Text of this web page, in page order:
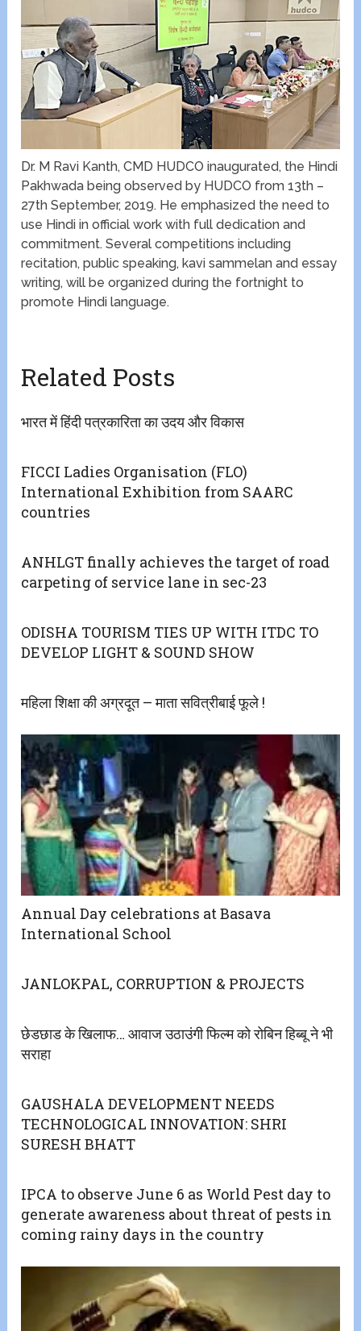
Dr. M Ravi Kanth, CMD HUDCO inaugurated, the Hindi
Pakhwada being observed by HUDCO from 13th –
27th September, 2019. He emphasized the need to
use Hindi in official work with full dedication and
commitment. Several competitions including
recitation, public speaking, kavi sammelan and essay
writing, will be organized during the fortnight to
promote Hindi language.
Related Posts
भारत में हिंदी पत्रकारिता का उदय और विकास
FICCI Ladies Organisation (FLO)
International Exhibition from SAARC
countries
ANHLGT finally achieves the target of road
carpeting of service lane in sec-23
ODISHA TOURISM TIES UP WITH ITDC TO
DEVELOP LIGHT & SOUND SHOW
महिला शिक्षा की अग्रदूत – माता सवित्रीबाई फूले !
Annual Day celebrations at Basava
International School
JANLOKPAL, CORRUPTION & PROJECTS
छेडछाड के खिलाफ… आवाज उठाउंगी फिल्म को रोबिन हिब्बू ने भी
सराहा
GAUSHALA DEVELOPMENT NEEDS
TECHNOLOGICAL INNOVATION: SHRI
SURESH BHATT
IPCA to observe June 6 as World Pest day to
generate awareness about threat of pests in
coming rainy days in the country